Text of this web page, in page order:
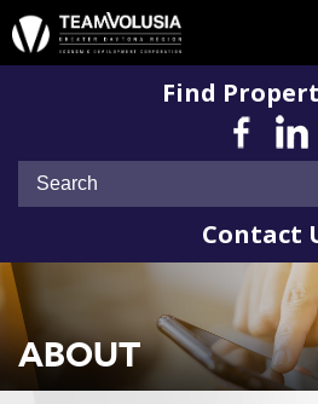
Find
Contact
ABOUT